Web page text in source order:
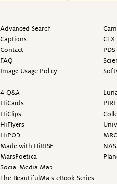
Advanced Search
Captions
Contact
FAQ
Image Usage Policy
4 Q&A
HiCards
HiClips
HiFlyers
HiPOD
Made with HiRISE
MarsPoetica
Social Media Map
The BeautifulMars eBook Series
PIRL